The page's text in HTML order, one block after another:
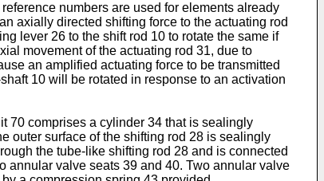
numbers are used for elements already
axially directed shifting force to the actuating rod
lever 26 to the shift rod 10 to rotate the same if
movement of the actuating rod 31, due to
an amplified actuating force to be transmitted
10 will be rotated in response to an activation
70 comprises a cylinder 34 that is sealingly
outer surface of the shifting rod 28 is sealingly
the tube-like shifting rod 28 and is connected
annular valve seats 39 and 40. Two annular valve